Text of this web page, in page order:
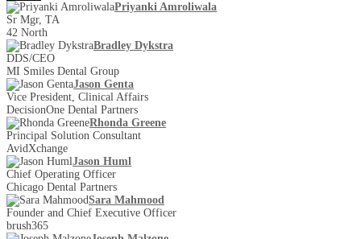
Priyanki Amroliwala
Sr Mgr, TA
42 North
Bradley Dykstra
DDS/CEO
MI Smiles Dental Group
Jason Genta
Vice President, Clinical Affairs
DecisionOne Dental Partners
Rhonda Greene
Principal Solution Consultant
AvidXchange
Jason Huml
Chief Operating Officer
Chicago Dental Partners
Sara Mahmood
Founder and Chief Executive Officer
brush365